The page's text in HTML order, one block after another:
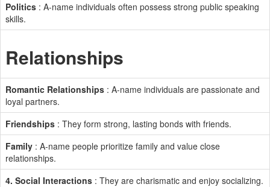
Politics : A-name individuals often possess strong public speaking
skills.
Relationships
Romantic Relationships : A-name individuals are passionate and
loyal partners.
Friendships : They form strong, lasting bonds with friends.
Family : A-name people prioritize family and value close
relationships.
4. Social Interactions : They are charismatic and enjoy socializing.